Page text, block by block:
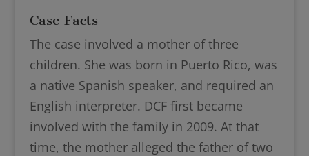
Case Facts
The case involved a mother of three
children. She was born in Puerto Rico, was
a native Spanish speaker, and required an
English interpreter. DCF first became
involved with the family in 2009. At that
time, the mother alleged the father of two